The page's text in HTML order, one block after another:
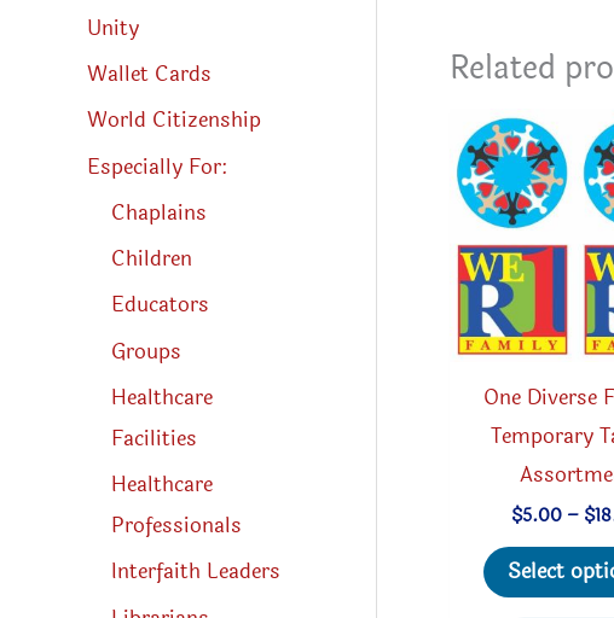
Unity
Wallet Cards
World Citizenship
Especially For:
Chaplains
Children
Educators
Groups
Healthcare
Facilities
Healthcare
Professionals
Interfaith Leaders
Related
One Diverse
Temporary
$5.00 – $
Select